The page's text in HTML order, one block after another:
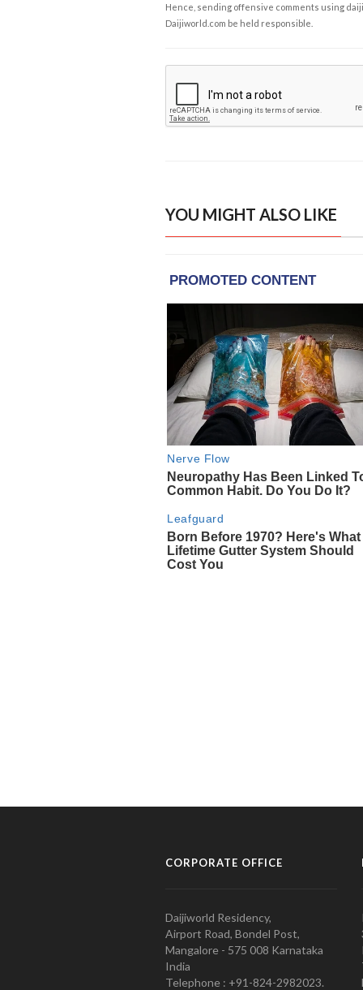
Hence, sending offensive comments using
Daijiworld.com be held responsible.
YOU MIGHT ALSO LIKE
CORPORATE OFFICE
Daijiworld Residency,
Airport Road, Bondel Post,
Mangalore - 575 008 Karnataka
India
Telephone : +91-824-2982023.